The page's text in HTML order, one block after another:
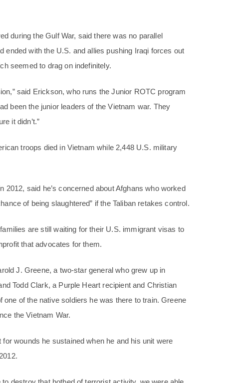
during the Gulf War, said there was no parallel
ended with the U.S. and allies pushing Iraqi forces out
seemed to drag on indefinitely.
said Erickson, who runs the Junior ROTC program
been the junior leaders of the Vietnam war. They
it didn’t.”
troops died in Vietnam while 2,448 U.S. military
2012, said he’s concerned about Afghans who worked
of being slaughtered” if the Taliban retakes control.
are still waiting for their U.S. immigrant visas to
that advocates for them.
J. Greene, a two-star general who grew up in
Todd Clark, a Purple Heart recipient and Christian
of the native soldiers he was there to train. Greene
the Vietnam War.
wounds he sustained when he and his unit were